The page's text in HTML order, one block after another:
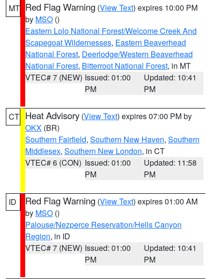
MT Red Flag Warning (View Text) expires 10:00 PM
by MSO ()
Eastern Lolo National Forest/Welcome Creek And
Scapegoat Wildernesses, Eastern Beaverhead
National Forest, Deerlodge/Western Beaverhead
National Forest, Bitterroot National Forest, in MT
VTEC# 7 (NEW) Issued: 01:00
PM
Updated: 10:41
PM
CT Heat Advisory (View Text) expires 07:00 PM by
OKX (BR)
Southern Fairfield, Southern New Haven, Southern
Middlesex, Southern New London, in CT
VTEC# 6 (CON) Issued: 01:00
PM
Updated: 11:58
PM
ID Red Flag Warning (View Text) expires 01:00 AM
by MSO ()
Palouse/Nezperce Reservation/Hells Canyon
Region, in ID
VTEC# 7 (NEW) Issued: 01:00
PM
Updated: 10:41
PM